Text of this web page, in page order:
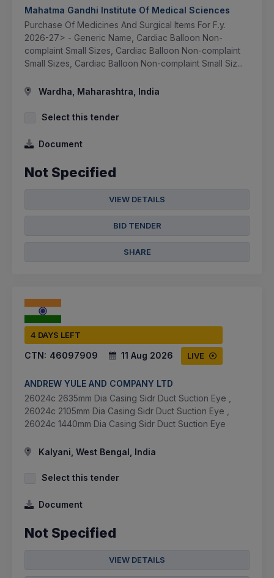
Mahatma Gandhi Institute Of Medical Sciences
Purchase Of Medicines And Surgical Items For F.y.
2026-27> - Generic Name, Cardiac Balloon Non-
complaint Small Sizes, Cardiac Balloon Non-complaint
Small Sizes, Cardiac Balloon Non-complaint Small Siz...
Wardha, Maharashtra, India
Select this tender
Document
Not Specified
VIEW DETAILS
BID TENDER
SHARE
4 DAYS LEFT
CTN: 46097909 11 Aug 2026 LIVE
ANDREW YULE AND COMPANY LTD
26024c 2635mm Dia Casing Sidr Duct Suction Eye ,
26024c 2105mm Dia Casing Sidr Duct Suction Eye ,
26024c 1440mm Dia Casing Sidr Duct Suction Eye
Kalyani, West Bengal, India
Select this tender
Document
Not Specified
VIEW DETAILS